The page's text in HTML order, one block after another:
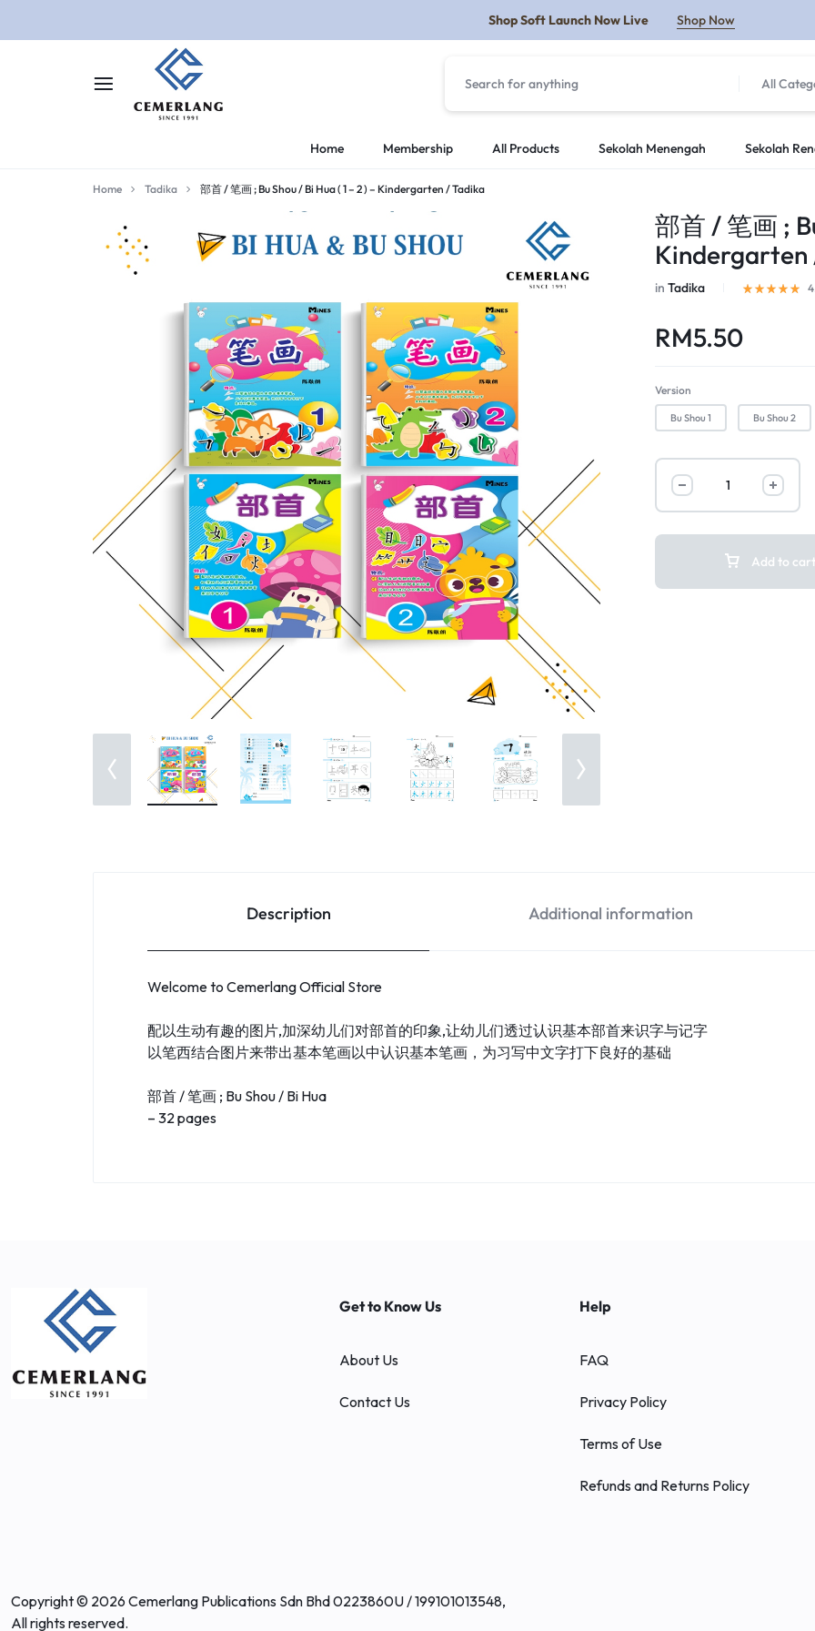
Shop Soft Launch Now Live Shop Now
CEMERLANG.COM.MY
DI
BELAJAR
LEBIH
MUDAH
All
Home Membership All Products Sekolah Menengah Sekolah
Home Tadika 部首 / 笔画 ; Bu Shou / Bi Hua ( 1 – 2 ) – Kindergarten / Tadika
部首 / 笔画 ;
Kindergarten
inTadika
RM5.50
Version
Bu Shou 1 Bu Shou 2
Add to cart
Description Additional information
Welcome to Cemerlang Official Store
配以生动有趣的图片,加深幼儿们对部首的印象,让幼儿们透过认识基本部首来识字与记字
以笔西结合图片来带出基本笔画以中认识基本笔画，为习写中文字打下良好的基础
部首 / 笔画 ; Bu Shou / Bi Hua
– 32 pages
Get to Know Us
About Us
Contact Us
Help
FAQ
Privacy Policy
Terms of Use
Refunds and Returns Policy
Copyright © 2026 Cemerlang Publications Sdn Bhd 0223860U / 199101013548,
All rights reserved.